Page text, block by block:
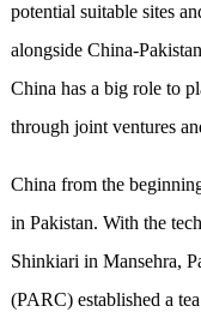
potential suitable sites
alongside China-
China has a big role to
through joint ventures
China from the
in Pakistan. With the
Shinkiari in Mansehra,
(PARC) established a